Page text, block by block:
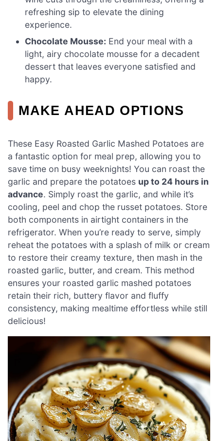
refreshing sip to elevate the dining
experience.
Chocolate Mousse: End your meal with a
light, airy chocolate mousse for a decadent
dessert that leaves everyone satisfied and
happy.
MAKE AHEAD OPTIONS
These Easy Roasted Garlic Mashed Potatoes are
a fantastic option for meal prep, allowing you to
save time on busy weeknights! You can roast the
garlic and prepare the potatoes up to 24 hours in
advance. Simply roast the garlic, and while it’s
cooling, peel and chop the russet potatoes. Store
both components in airtight containers in the
refrigerator. When you’re ready to serve, simply
reheat the potatoes with a splash of milk or cream
to restore their creamy texture, then mash in the
roasted garlic, butter, and cream. This method
ensures your roasted garlic mashed potatoes
retain their rich, buttery flavor and fluffy
consistency, making mealtime effortless while still
delicious!